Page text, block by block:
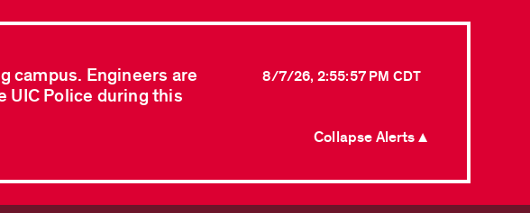
campus. Engineers are
UIC Police during this
8/7/26, 2:55:57 PM CDT
Collapse Alerts ▲